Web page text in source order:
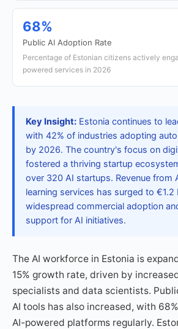
68%
Public AI Adoption Rate
Percentage of Estonian citizens actively
powered services in 2026
Key Insight: Estonia continues to
with 42% of industries adopting
by 2026. The country's focus on
fostered a thriving startup
over 320 AI startups. Revenue from
learning services has surged to €1.2
widespread commercial adoption
support for AI initiatives.
The AI workforce in Estonia is
15% growth rate, driven by
specialists and data scientists.
AI tools has also increased, with
AI-powered platforms regularly.